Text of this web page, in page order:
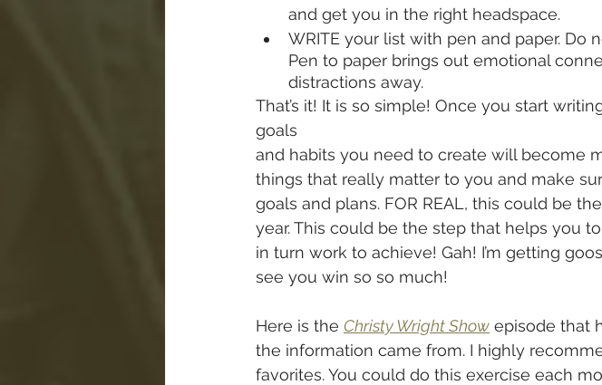
and get you in the right headspace.
WRITE your list with pen and paper. Do
Pen to paper brings out emotional
distractions away.
That’s it! It is so simple! Once you start
goals
and habits you need to create will become
things that really matter to you and make
goals and plans. FOR REAL, this could be
year. This could be the step that helps you
in turn work to achieve! Gah! I’m getting
see you win so so much!
Here is the Christy Wright Show episode that
the information came from. I highly
favorites. You could do this exercise each